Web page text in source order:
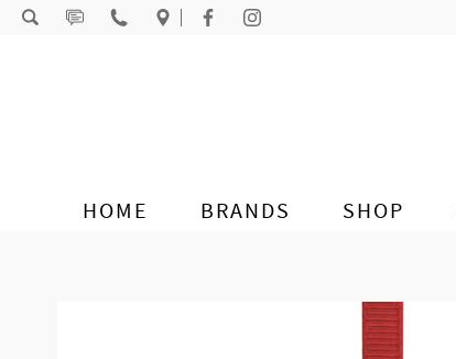
Skip to content
HOME BRANDS SHOP